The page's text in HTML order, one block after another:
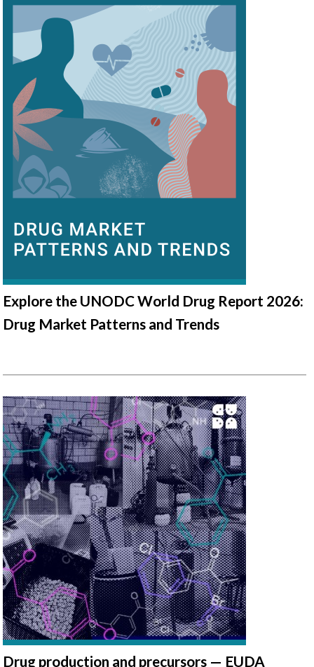
Explore the UNODC World Drug Report 2026:
Drug Market Patterns and Trends
Drug production and precursors — EUDA